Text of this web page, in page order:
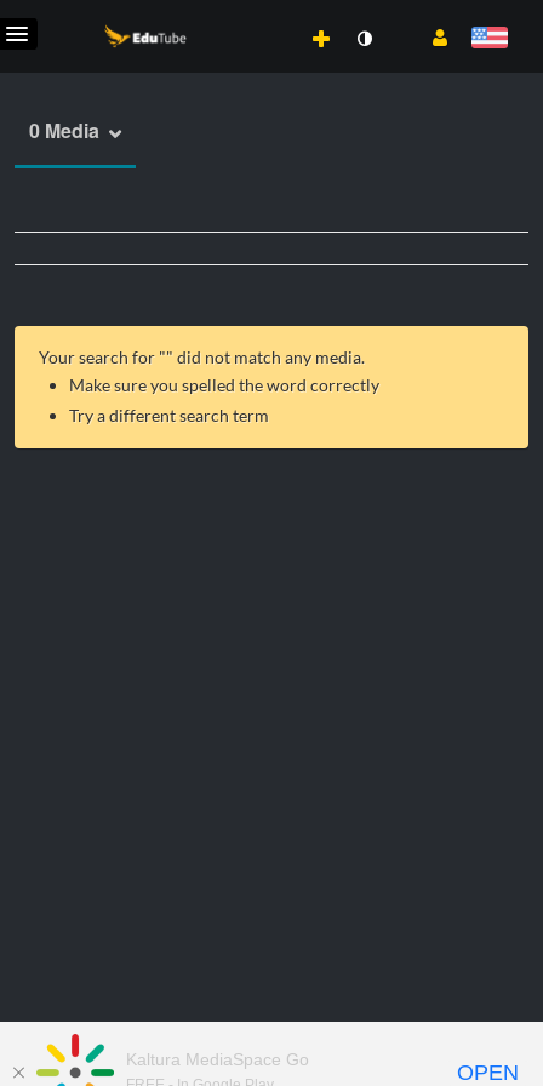
0 Media
Your search for "" did not match any media.
Make sure you spelled the word correctly
Try a different search term
Kaltura MediaSpace Go
OPEN